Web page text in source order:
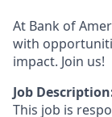
At Bank of
with
impact. Join us!
Job
This job is